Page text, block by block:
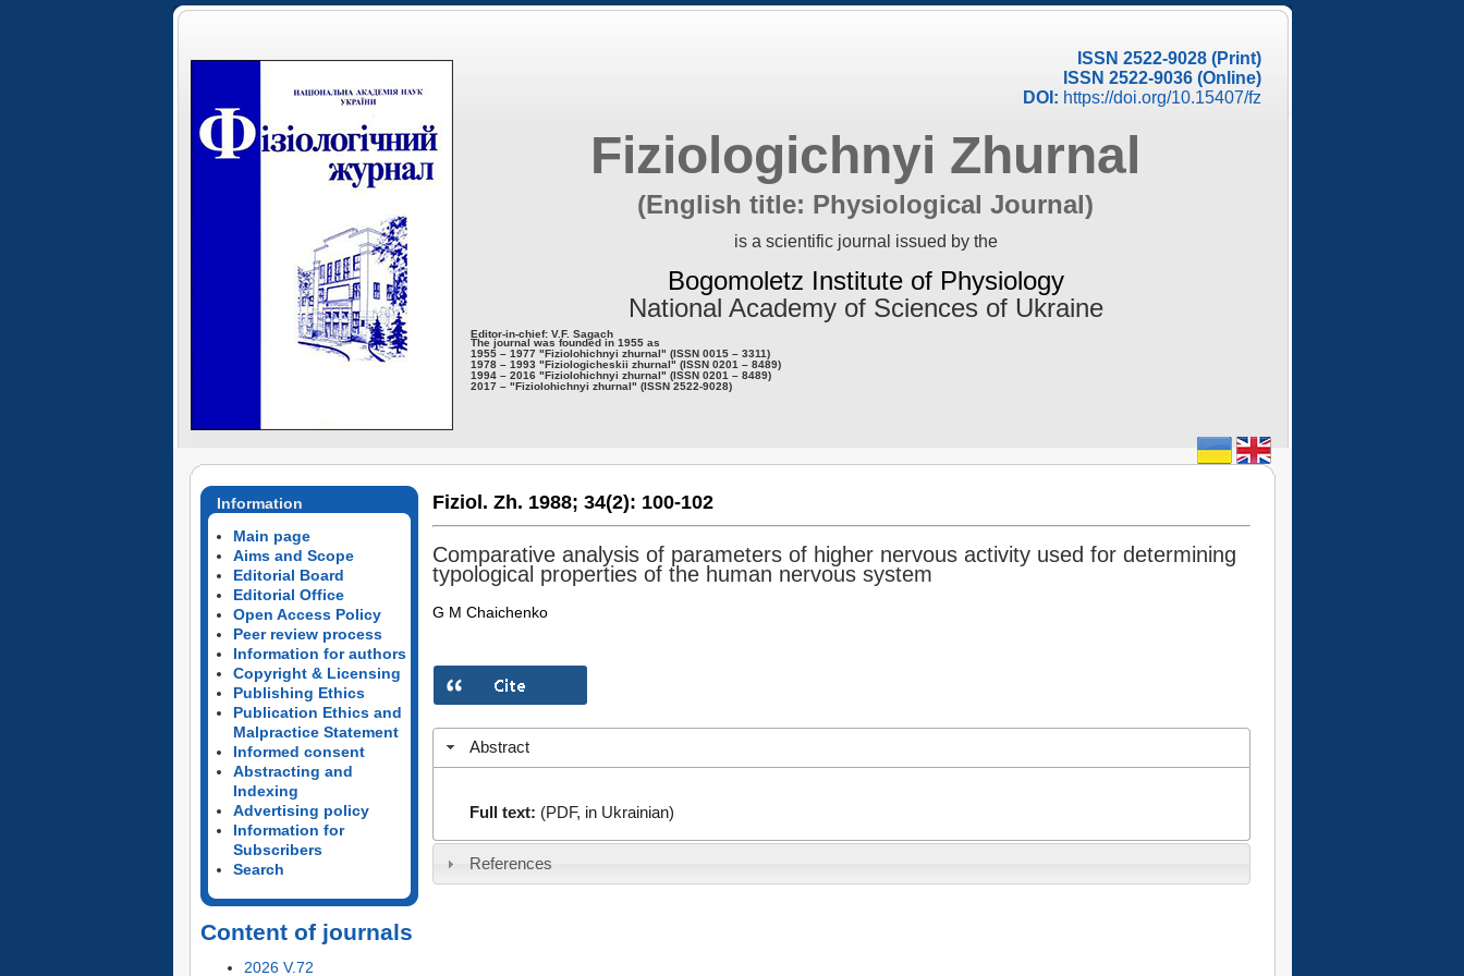
ISSN 2522-9028 (Print)
ISSN 2522-9036 (Online)
DOI: https://doi.org/10.15407/fz
Fiziologichnyi Zhurnal
(English title: Physiological Journal)
is a scientific journal issued by the
Bogomoletz Institute of Physiology
National Academy of Sciences of Ukraine
Editor-in-chief: V.F. Sagach
The journal was founded in 1955 as
1955 – 1977 "Fiziolohichnyi zhurnal" (ISSN 0015 – 3311)
1978 – 1993 "Fiziologicheskii zhurnal" (ISSN 0201 – 8489)
1994 – 2016 "Fiziolohichnyi zhurnal" (ISSN 0201 – 8489)
2017 – "Fiziolohichnyi zhurnal" (ISSN 2522-9028)
Information
Main page
Aims and Scope
Editorial Board
Editorial Office
Open Access Policy
Peer review process
Information for authors
Copyright & Licensing
Publishing Ethics
Publication Ethics and
Malpractice Statement
Informed consent
Abstracting and
Indexing
Advertising policy
Information for
Subscribers
Search
Content of journals
2026 V.72
Fiziol. Zh. 1988; 34(2): 100-102
Comparative analysis of parameters of higher nervous activity used for determining
typological properties of the human nervous system
G M Chaichenko
Abstract
Full text: (PDF, in Ukrainian)
References